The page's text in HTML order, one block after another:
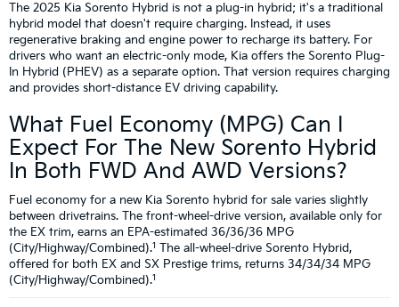
The 2025 Kia Sorento Hybrid is not a plug-in hybrid; it's a traditional
hybrid model that doesn't require charging. Instead, it uses
regenerative braking and engine power to recharge its battery. For
drivers who want an electric-only mode, Kia offers the Sorento Plug-
In Hybrid (PHEV) as a separate option. That version requires charging
and provides short-distance EV driving capability.
What Fuel Economy (MPG) Can I
Expect For The New Sorento Hybrid
In Both FWD And AWD Versions?
Fuel economy for a new Kia Sorento hybrid for sale varies slightly
between drivetrains. The front-wheel-drive version, available only for
the EX trim, earns an EPA-estimated 36/36/36 MPG
(City/Highway/Combined).1 The all-wheel-drive Sorento Hybrid,
offered for both EX and SX Prestige trims, returns 34/34/34 MPG
(City/Highway/Combined).1